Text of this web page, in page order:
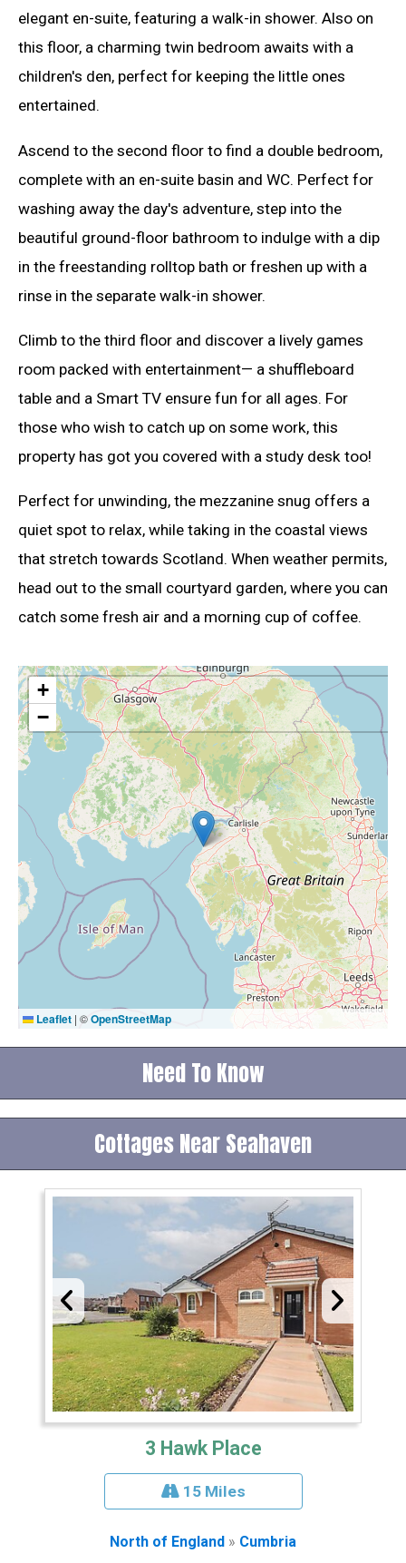
elegant en-suite, featuring a walk-in shower. Also on
this floor, a charming twin bedroom awaits with a
children's den, perfect for keeping the little ones
entertained.
Ascend to the second floor to find a double bedroom,
complete with an en-suite basin and WC. Perfect for
washing away the day's adventure, step into the
beautiful ground-floor bathroom to indulge with a dip
in the freestanding rolltop bath or freshen up with a
rinse in the separate walk-in shower.
Climb to the third floor and discover a lively games
room packed with entertainment— a shuffleboard
table and a Smart TV ensure fun for all ages. For
those who wish to catch up on some work, this
property has got you covered with a study desk too!
Perfect for unwinding, the mezzanine snug offers a
quiet spot to relax, while taking in the coastal views
that stretch towards Scotland. When weather permits,
head out to the small courtyard garden, where you can
catch some fresh air and a morning cup of coffee.
+
−
Leaflet | ©OpenStreetMap
Need To Know
Cottages Near Seahaven
3 Hawk Place
15 Miles
North of England » Cumbria